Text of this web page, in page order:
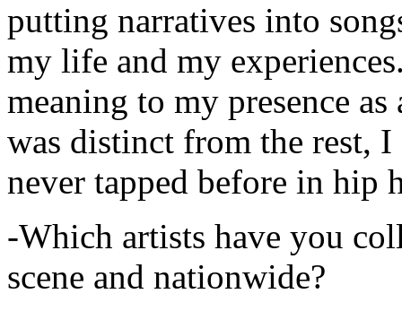
putting narratives into
my life and my
meaning to my presence
was distinct from the rest,
never tapped before in hip
-Which artists have you
scene and nationwide?